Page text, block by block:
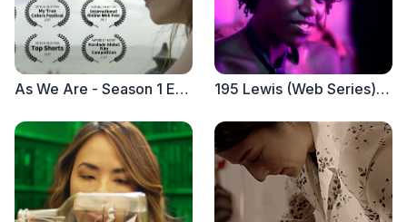
As We Are - Season 1 Episode 1 195 Lewis (Web Series) Trailer